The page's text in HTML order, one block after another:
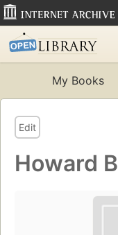
My Books
Edit
Howard